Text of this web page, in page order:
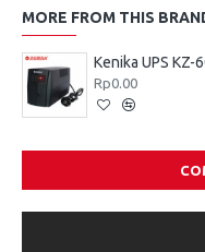
MORE FROM THIS
Rp0.00